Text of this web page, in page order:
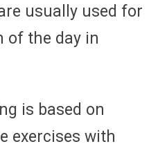
usually used for
of the day in
is based on
exercises with